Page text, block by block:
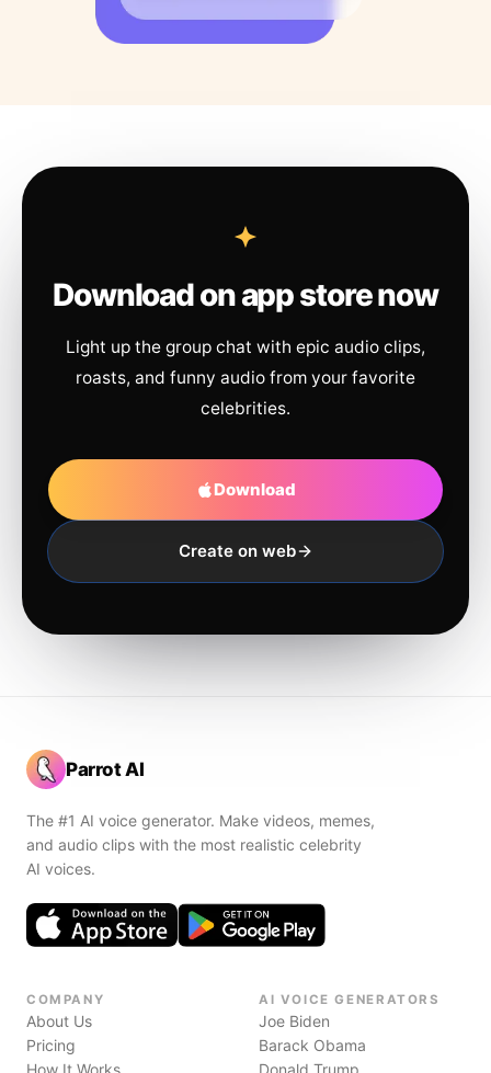
Download on app store now
Light up the group chat with epic audio clips,
roasts, and funny audio from your favorite
celebrities.
Download
Create on web
Parrot AI
The #1 AI voice generator. Make videos, memes,
and audio clips with the most realistic celebrity
AI voices.
COMPANY
About Us
Pricing
How It Works
AI VOICE GENERATORS
Joe Biden
Barack Obama
Donald Trump